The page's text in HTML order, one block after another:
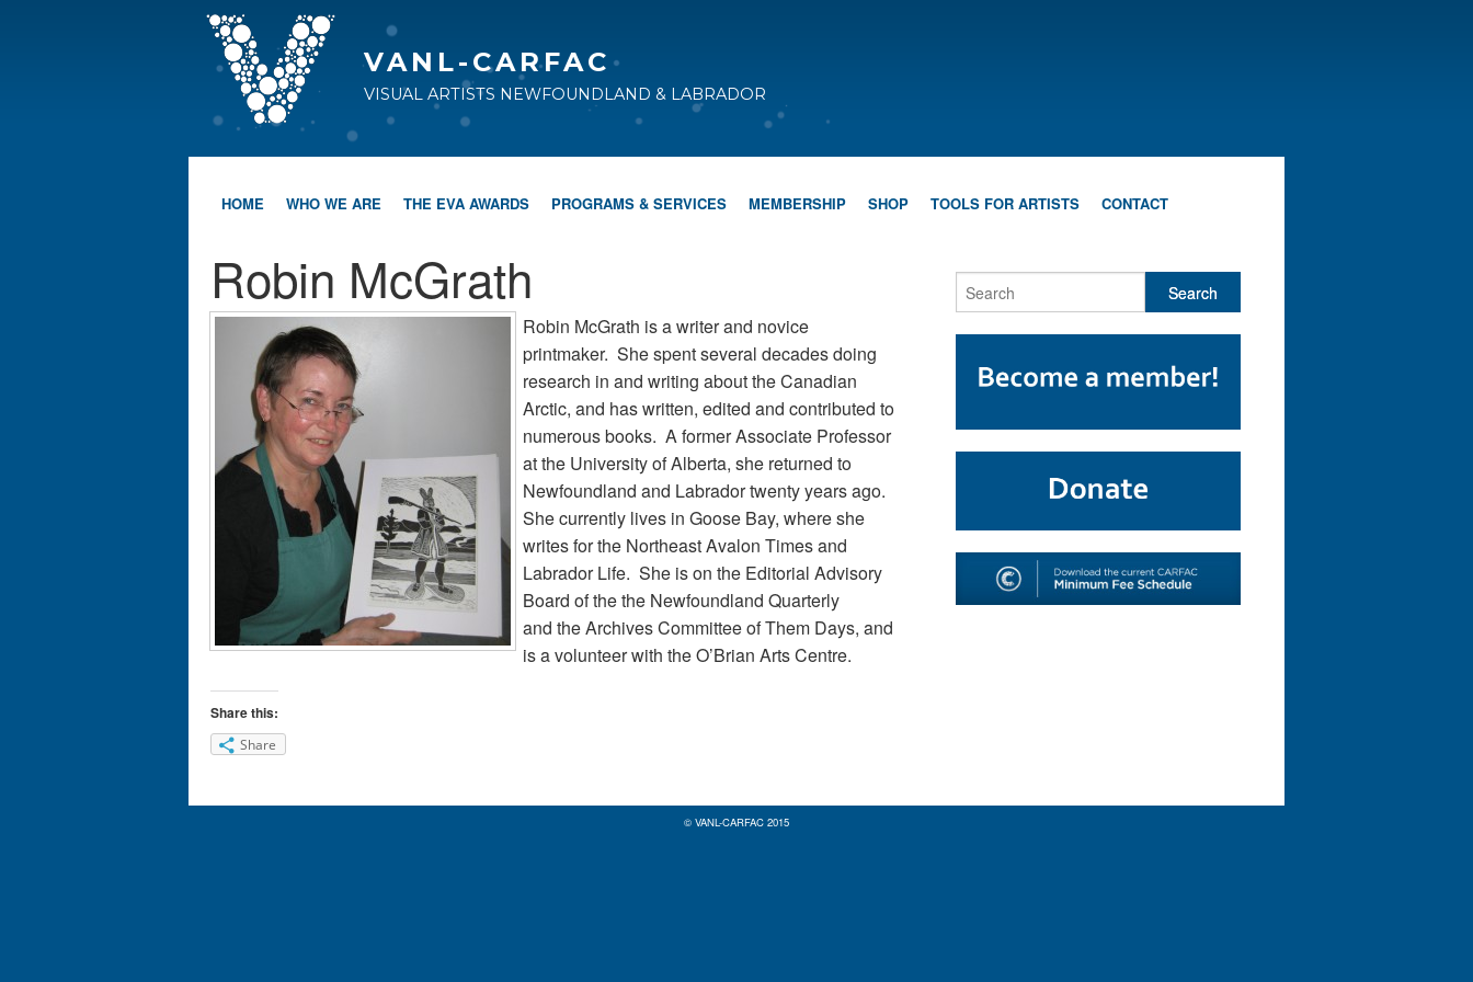
VANL-CARFAC
VISUAL ARTISTS NEWFOUNDLAND & LABRADOR
HOME WHO WE ARE THE EVA AWARDS PROGRAMS & SERVICES MEMBERSHIP SHOP TOOLS FOR ARTISTS CONTACT
Robin McGrath
Robin McGrath is a writer and novice
printmaker. She spent several decades doing
research in and writing about the Canadian
Arctic, and has written, edited and contributed to
numerous books. A former Associate Professor
at the University of Alberta, she returned to
Newfoundland and Labrador twenty years ago.
She currently lives in Goose Bay, where she
writes for the Northeast Avalon Times and
Labrador Life. She is on the Editorial Advisory
Board of the the Newfoundland Quarterly
and the Archives Committee of Them Days, and
is a volunteer with the O’Brian Arts Centre.
Share this:
Share
© VANL-CARFAC 2015